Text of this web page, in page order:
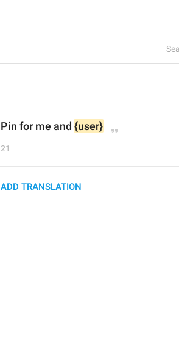
Pin for me and {user}
21
ADD TRANSLATION